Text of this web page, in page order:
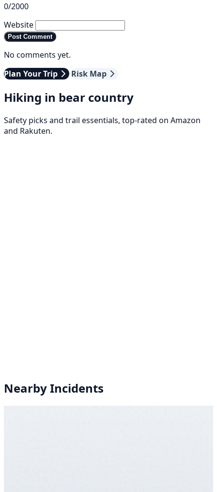
0/2000
Website
Post Comment
No comments yet.
Plan Your Trip
Risk Map
Hiking in bear country
Safety picks and trail essentials, top-rated on Amazon
and Rakuten.
Nearby Incidents